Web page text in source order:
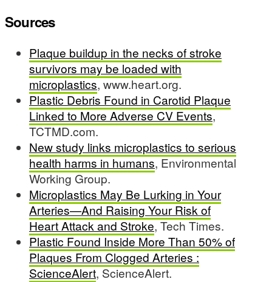
Sources
Plaque buildup in the necks of stroke
survivors may be loaded with
microplastics, www.heart.org.
Plastic Debris Found in Carotid Plaque
Linked to More Adverse CV Events,
TCTMD.com.
New study links microplastics to serious
health harms in humans, Environmental
Working Group.
Microplastics May Be Lurking in Your
Arteries—And Raising Your Risk of
Heart Attack and Stroke, Tech Times.
Plastic Found Inside More Than 50% of
Plaques From Clogged Arteries :
ScienceAlert, ScienceAlert.